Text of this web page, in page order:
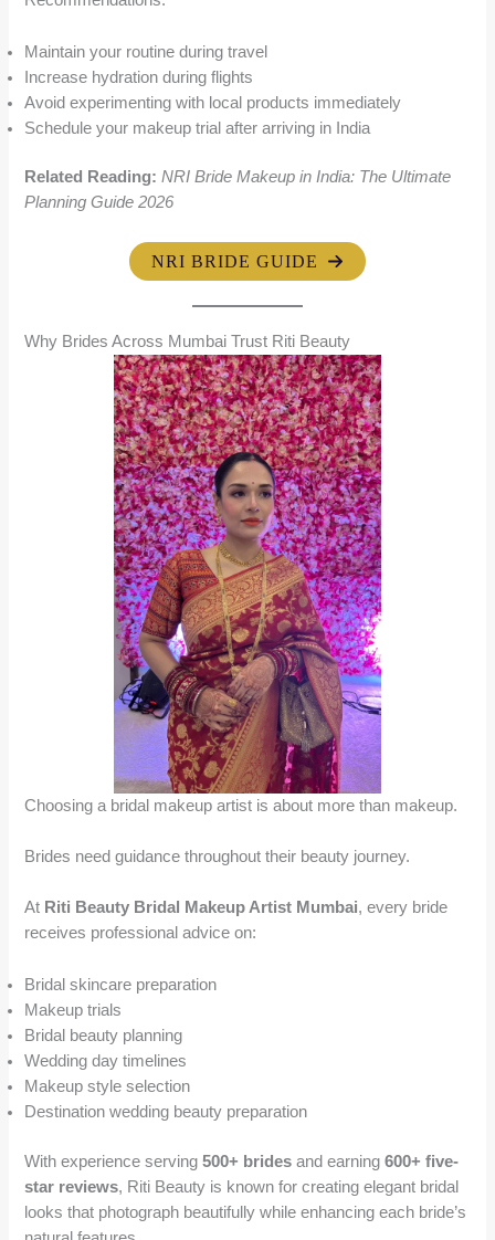
Maintain your routine during travel
Increase hydration during flights
Avoid experimenting with local products immediately
Schedule your makeup trial after arriving in India
Related Reading: NRI Bride Makeup in India: The Ultimate
Planning Guide 2026
NRI BRIDE GUIDE
Why Brides Across Mumbai Trust Riti Beauty
Choosing a bridal makeup artist is about more than makeup.
Brides need guidance throughout their beauty journey.
At Riti Beauty Bridal Makeup Artist Mumbai, every bride
receives professional advice on:
Bridal skincare preparation
Makeup trials
Bridal beauty planning
Wedding day timelines
Makeup style selection
Destination wedding beauty preparation
With experience serving500+ brides and earning600+ five-
star reviews, Riti Beauty is known for creating elegant bridal
looks that photograph beautifully while enhancing each bride’s